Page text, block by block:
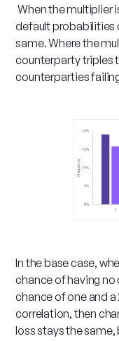
When the multiplier
default probabilities
same. Where the
counterparty triples
counterparties
In the base case,
chance of having no
chance of one and
correlation, then
loss stays the